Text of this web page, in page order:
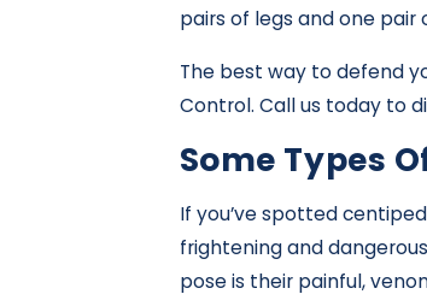
pairs of legs and one
The best way to defend
Control. Call us today to
Some Types
If you’ve spotted
frightening and
pose is their painful,